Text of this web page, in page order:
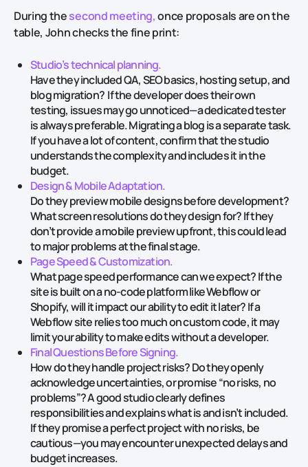
During thesecond meeting,once proposals are on the
table, John checks the fine print:
Studio’s technical planning.
Have they included QA, SEO basics, hosting setup, and
blog migration? If the developer does their own
testing, issues may go unnoticed—a dedicated tester
is always preferable. Migrating a blog is a separate task.
If you have a lot of content, confirm that the studio
understands the complexity and includes it in the
budget.
Design & Mobile Adaptation.
Do they preview mobile designs before development?
What screen resolutions do they design for? If they
don’t provide a mobile preview upfront, this could lead
to major problems at the final stage.
Page Speed & Customization.
What page speed performance can we expect? If the
site is built on a no-code platform like Webflow or
Shopify, will it impact our ability to edit it later? If a
Webflow site relies too much on custom code, it may
limit your ability to make edits without a developer.
Final Questions Before Signing.
How do they handle project risks? Do they openly
acknowledge uncertainties, or promise “no risks, no
problems”? A good studio clearly defines
responsibilities and explains what is and isn’t included.
If they promise a perfect project with no risks, be
cautious—you may encounter unexpected delays and
budget increases.